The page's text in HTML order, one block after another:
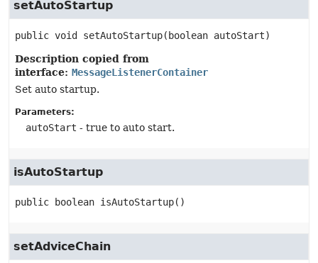
setAutoStartup
public void setAutoStartup(boolean autoStart)
Description copied from
interface: MessageListenerContainer
Set auto startup.
Parameters:
autoStart - true to auto start.
isAutoStartup
public boolean isAutoStartup()
setAdviceChain